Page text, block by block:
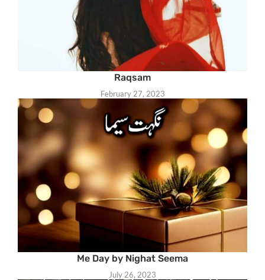
Raqsam
February 27, 2023
Me Day by Nighat Seema
July 26, 2023